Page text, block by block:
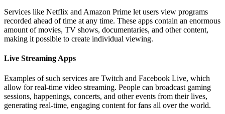
Services like Netflix and Amazon Prime let users view programs
recorded ahead of time at any time. These apps contain an enormous
amount of movies, TV shows, documentaries, and other content,
making it possible to create individual viewing.
Live Streaming Apps
Examples of such services are Twitch and Facebook Live, which
allow for real-time video streaming. People can broadcast gaming
sessions, happenings, concerts, and other events from their lives,
generating real-time, engaging content for fans all over the world.